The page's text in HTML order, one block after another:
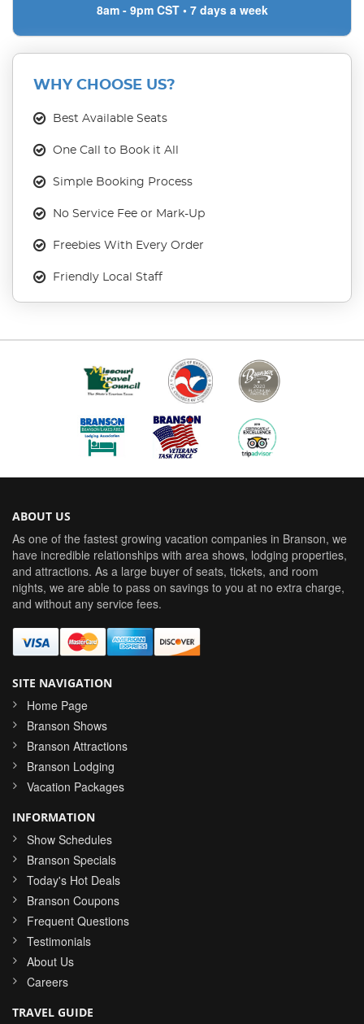
8am - 9pm CST • 7 days a week
WHY CHOOSE US?
Best Available Seats
One Call to Book it All
Simple Booking Process
No Service Fee or Mark-Up
Freebies With Every Order
Friendly Local Staff
ABOUT US
As one of the fastest growing vacation companies in Branson, we
have incredible relationships with area shows, lodging properties,
and attractions. As a large buyer of seats, tickets, and room
nights, we are able to pass on savings to you at no extra charge,
and without any service fees.
SITE NAVIGATION
Home Page
Branson Shows
Branson Attractions
Branson Lodging
Vacation Packages
INFORMATION
Show Schedules
Branson Specials
Today's Hot Deals
Branson Coupons
Frequent Questions
Testimonials
About Us
Careers
TRAVEL GUIDE